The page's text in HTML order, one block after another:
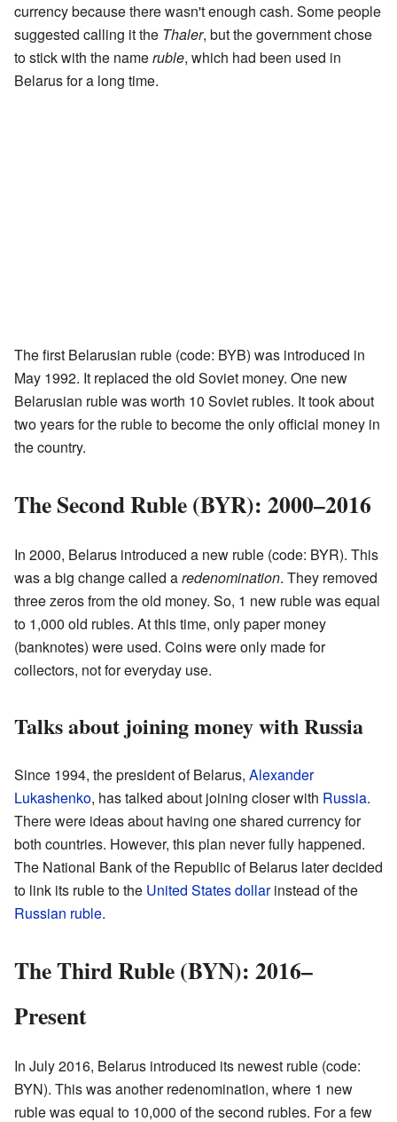
currency because there wasn't enough cash. Some people
suggested calling it the Thaler, but the government chose
to stick with the nameruble, which had been used in
Belarus for a long time.
The first Belarusian ruble (code: BYB) was introduced in
May 1992. It replaced the old Soviet money. One new
Belarusian ruble was worth 10 Soviet rubles. It took about
two years for the ruble to become the only official money in
the country.
The Second Ruble (BYR): 2000–2016
In 2000, Belarus introduced a new ruble (code: BYR). This
was a big change called aredenomination. They removed
three zeros from the old money. So, 1 new ruble was equal
to 1,000 old rubles. At this time, only paper money
(banknotes) were used. Coins were only made for
collectors, not for everyday use.
Talks about joining money with Russia
Since 1994, the president of Belarus, Alexander
Lukashenko, has talked about joining closer with Russia.
There were ideas about having one shared currency for
both countries. However, this plan never fully happened.
The National Bank of the Republic of Belarus later decided
to link its ruble to the United States dollarinstead of the
Russian ruble.
The Third Ruble (BYN): 2016–
Present
In July 2016, Belarus introduced its newest ruble (code:
BYN). This was another redenomination, where 1 new
ruble was equal to 10,000 of the second rubles. For a few